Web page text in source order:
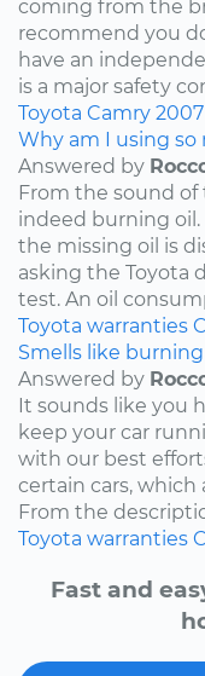
coming from the
recommend you
have an
is a major safety
Toyota Camry 2007
Why am I using so
Answered by
From the sound of
indeed burning
the missing oil is
asking the Toyota
test. An oil
Toyota warranties
Smells like burning
Answered by
It sounds like you
keep your car
with our best
certain cars,
From the
Toyota warranties
Fast and